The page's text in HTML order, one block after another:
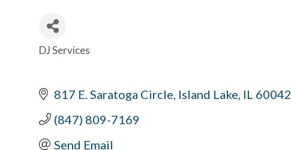
Categories
DJ Services
817 E. Saratoga Circle Island Lake IL 60042
(847) 809-7169
Send Email